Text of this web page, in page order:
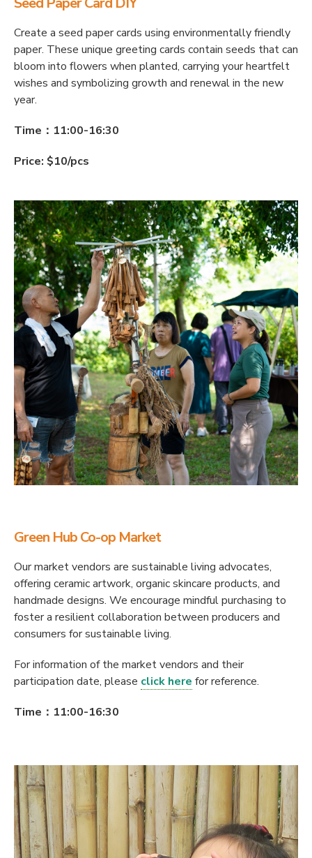
Create a seed paper cards using environmentally friendly
paper. These unique greeting cards contain seeds that can
bloom into flowers when planted, carrying your heartfelt
wishes and symbolizing growth and renewal in the new
year.
Time：11:00-16:30
Price: $10/pcs
Green Hub Co-op Market
Our market vendors are sustainable living advocates,
offering ceramic artwork, organic skincare products, and
handmade designs. We encourage mindful purchasing to
foster a resilient collaboration between producers and
consumers for sustainable living.
For information of the market vendors and their
participation date, please click here for reference.
Time：11:00-16:30